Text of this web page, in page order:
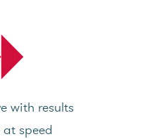
with results
speed